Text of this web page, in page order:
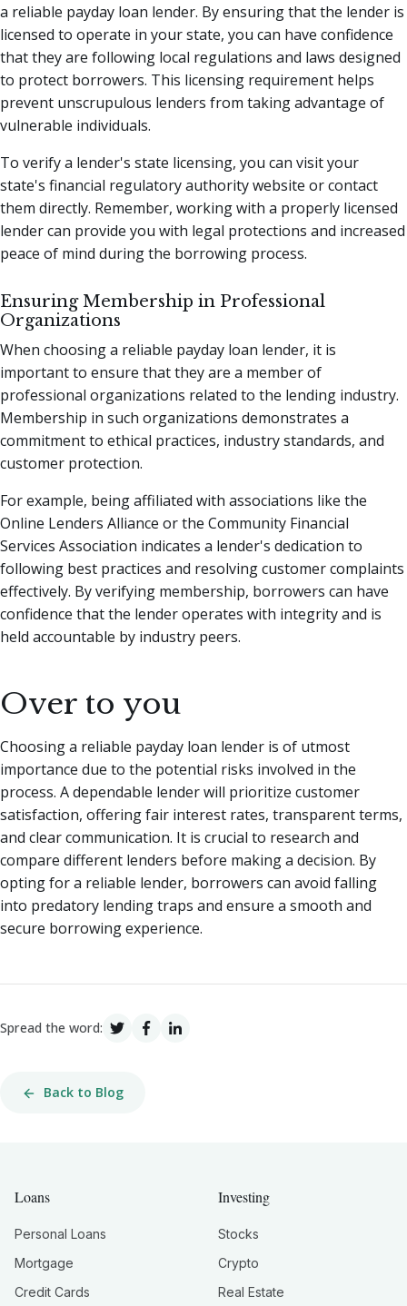
a reliable payday loan lender. By ensuring that the lender is
licensed to operate in your state, you can have confidence
that they are following local regulations and laws designed
to protect borrowers. This licensing requirement helps
prevent unscrupulous lenders from taking advantage of
vulnerable individuals.
To verify a lender's state licensing, you can visit your
state's financial regulatory authority website or contact
them directly. Remember, working with a properly licensed
lender can provide you with legal protections and increased
peace of mind during the borrowing process.
Ensuring Membership in Professional
Organizations
When choosing a reliable payday loan lender, it is
important to ensure that they are a member of
professional organizations related to the lending industry.
Membership in such organizations demonstrates a
commitment to ethical practices, industry standards, and
customer protection.
For example, being affiliated with associations like the
Online Lenders Alliance or the Community Financial
Services Association indicates a lender's dedication to
following best practices and resolving customer complaints
effectively. By verifying membership, borrowers can have
confidence that the lender operates with integrity and is
held accountable by industry peers.
Over to you
Choosing a reliable payday loan lender is of utmost
importance due to the potential risks involved in the
process. A dependable lender will prioritize customer
satisfaction, offering fair interest rates, transparent terms,
and clear communication. It is crucial to research and
compare different lenders before making a decision. By
opting for a reliable lender, borrowers can avoid falling
into predatory lending traps and ensure a smooth and
secure borrowing experience.
Spread the word:
Back to Blog
Loans
Personal Loans
Mortgage
Credit Cards
Investing
Stocks
Crypto
Real Estate